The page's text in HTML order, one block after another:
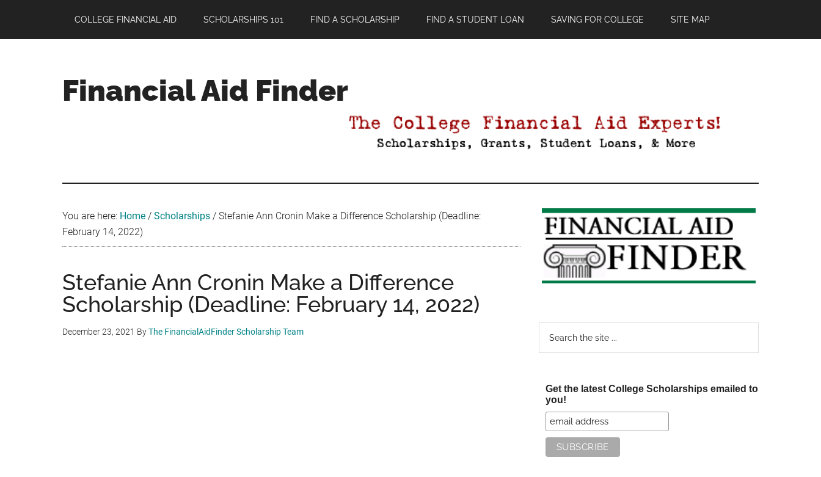
main
primary
footer
COLLEGE FINANCIAL AID SCHOLARSHIPS 101 FIND A SCHOLARSHIP FIND A STUDENT LOAN SAVING FOR COLLEGE SITE MAP
Financial Aid Finder
You are here: Home / Scholarships / Stefanie Ann Cronin Make a Difference Scholarship (Deadline:
February 14, 2022)
Stefanie Ann Cronin Make a Difference
Scholarship (Deadline: February 14, 2022)
December 23, 2021 ByThe FinancialAidFinder Scholarship Team
Primary
Sidebar
Get the latest College Scholarships emailed to
you!